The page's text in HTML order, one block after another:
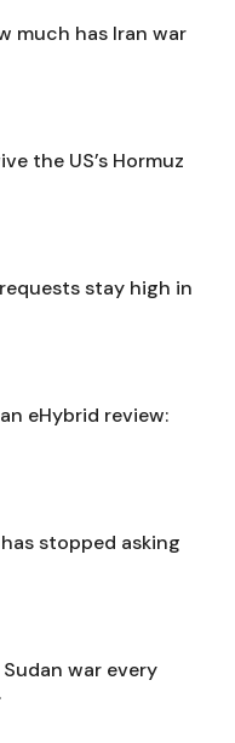
much has Iran war
the US’s Hormuz
stay high in
eHybrid review:
stopped asking
war every